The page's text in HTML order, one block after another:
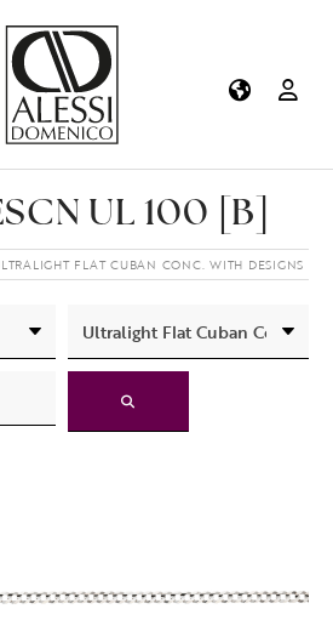
UL 100 [B]
FLAT CUBAN CONC. WITH DESIGNS